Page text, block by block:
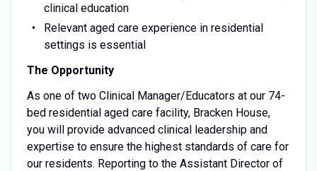
clinical education
Relevant aged care experience in residential
settings is essential
The Opportunity
As one of two Clinical Manager/Educators at our 74-
bed residential aged care facility, Bracken House,
you will provide advanced clinical leadership and
expertise to ensure the highest standards of care for
our residents. Reporting to the Assistant Director of